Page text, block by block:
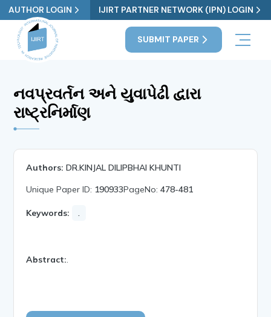
AUTHOR LOGIN IJIRT PARTNER NETWORK (IPN) LOGIN
SUBMIT PAPER
નવપ્રવર્તન અને યુવાપેઢી દ્વારા
રાષ્ટ્રનિર્માણ
Authors: DR.KINJAL DILIPBHAI KHUNTI
Unique Paper ID: 190933PageNo:478-481
Keywords:
Abstract: